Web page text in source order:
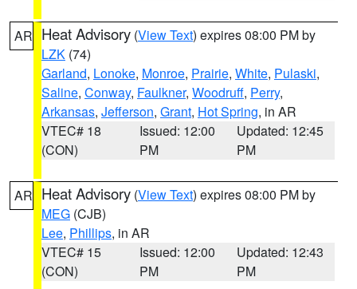
AR Heat Advisory (View Text) expires 08:00 PM by
LZK (74)
Garland, Lonoke, Monroe, Prairie, White, Pulaski,
Saline, Conway, Faulkner, Woodruff, Perry,
Arkansas, Jefferson, Grant, Hot Spring, in AR
VTEC# 18
(CON)
Issued: 12:00
PM
Updated: 12:45
PM
AR Heat Advisory (View Text) expires 08:00 PM by
MEG (CJB)
Lee, Phillips, in AR
VTEC# 15
(CON)
Issued: 12:00
PM
Updated: 12:43
PM